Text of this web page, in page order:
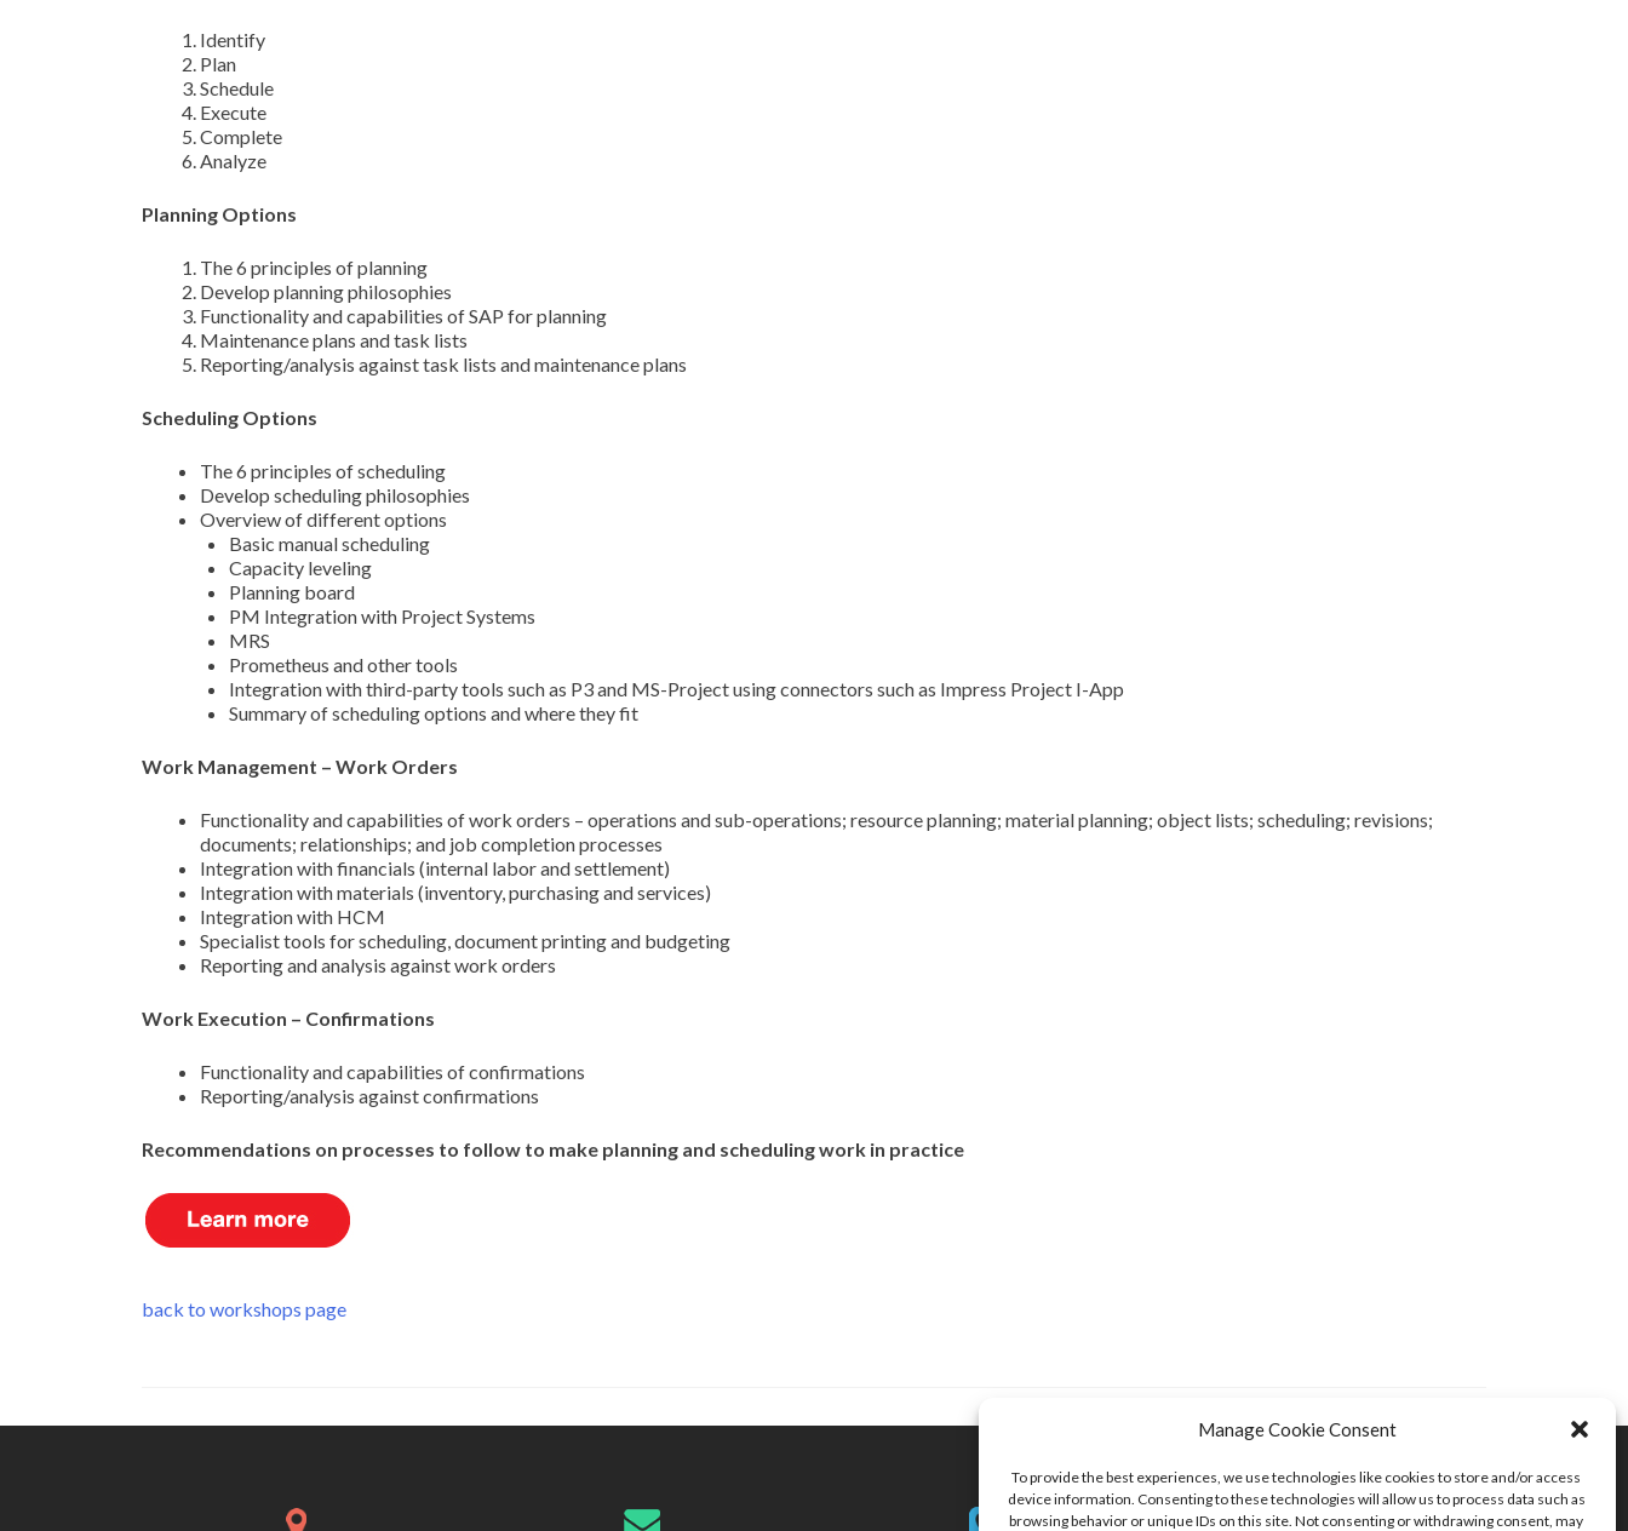
Manage Cookie Consent
To provide the best experiences, we use technologies like cookies to store and/or access
device information. Consenting to these technologies will allow us to process data such as
browsing behavior or unique IDs on this site. Not consenting or withdrawing consent, may
Identify
Plan
Schedule
Execute
Complete
Analyze
Planning Options
The 6 principles of planning
Develop planning philosophies
Functionality and capabilities of SAP for planning
Maintenance plans and task lists
Reporting/analysis against task lists and maintenance plans
Scheduling Options
The 6 principles of scheduling
Develop scheduling philosophies
Overview of different options
Basic manual scheduling
Capacity leveling
Planning board
PM Integration with Project Systems
MRS
Prometheus and other tools
Integration with third-party tools such as P3 and MS-Project using connectors such as Impress Project I-App
Summary of scheduling options and where they fit
Work Management – Work Orders
Functionality and capabilities of work orders – operations and sub-operations; resource planning; material planning; object lists; scheduling; revisions;
documents; relationships; and job completion processes
Integration with financials (internal labor and settlement)
Integration with materials (inventory, purchasing and services)
Integration with HCM
Specialist tools for scheduling, document printing and budgeting
Reporting and analysis against work orders
Work Execution – Confirmations
Functionality and capabilities of confirmations
Reporting/analysis against confirmations
Recommendations on processes to follow to make planning and scheduling work in practice
back to workshops page